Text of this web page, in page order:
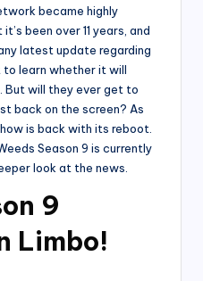
became highly
been over 11 years, and
latest update regarding
to learn whether it will
But will they ever get to
back on the screen? As
is back with its reboot.
Season 9 is currently
look at the news.
9
Limbo!